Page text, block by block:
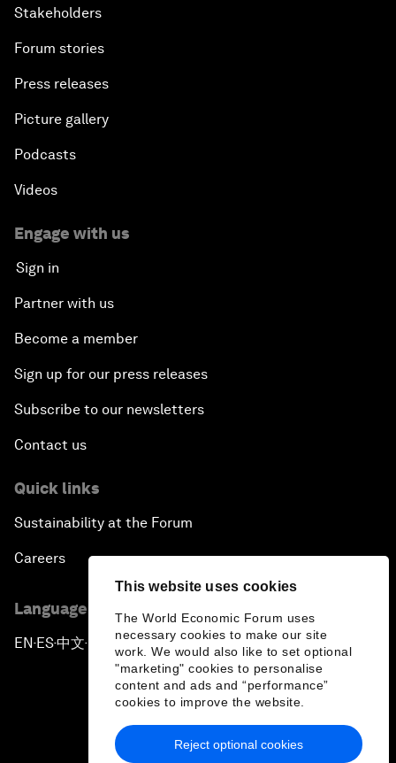
This website uses cookies
The World Economic Forum uses
necessary cookies to make our site
work. We would also like to set optional
"marketing" cookies to personalise
content and ads and “performance”
cookies to improve the website.
Reject optional cookies
Stakeholders
Forum stories
Press releases
Picture gallery
Podcasts
Videos
Engage with us
Sign in
Partner with us
Become a member
Sign up for our press releases
Subscribe to our newsletters
Contact us
Quick links
Sustainability at the Forum
Careers
Language editions
EN ▪ES▪中文▪ 日本語